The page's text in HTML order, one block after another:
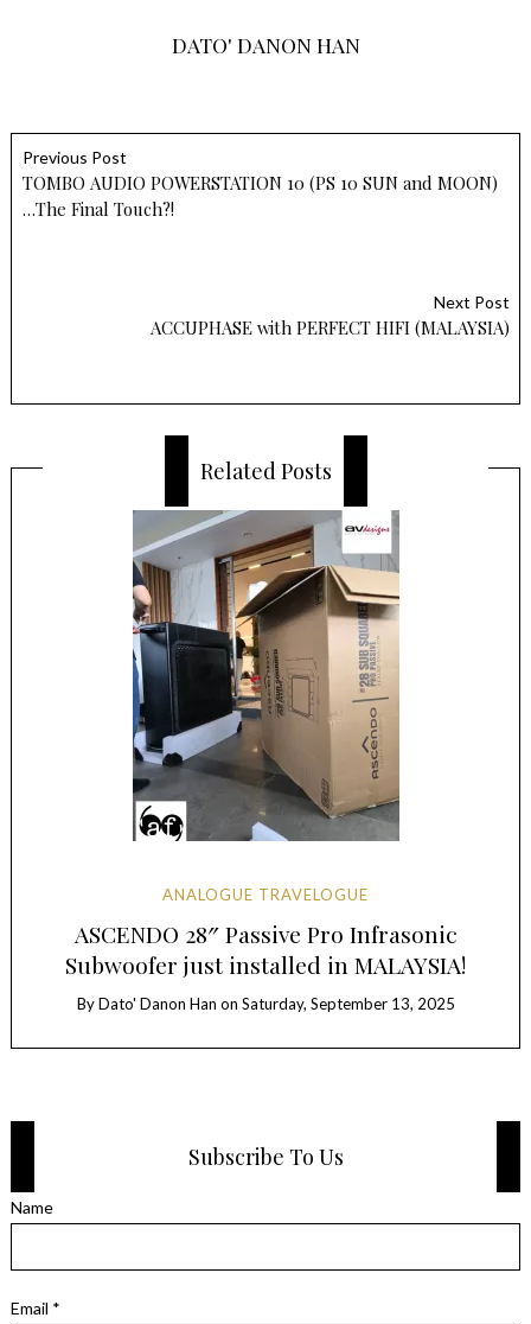
DATO' DANON HAN
Previous Post
TOMBO AUDIO POWERSTATION 10 (PS 10 SUN and MOON)
…The Final Touch?!
Next Post
ACCUPHASE with PERFECT HIFI (MALAYSIA)
Related Posts
ANALOGUE TRAVELOGUE
ASCENDO 28″ Passive Pro Infrasonic
Subwoofer just installed in MALAYSIA!
ByDato' Danon Han on Saturday, September 13, 2025
Subscribe To Us
Name
Email *